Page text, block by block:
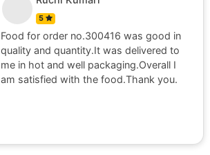
5
Food for order no.300416 was good in
quality and quantity.It was delivered to
me in hot and well packaging.Overall I
am satisfied with the food.Thank you.